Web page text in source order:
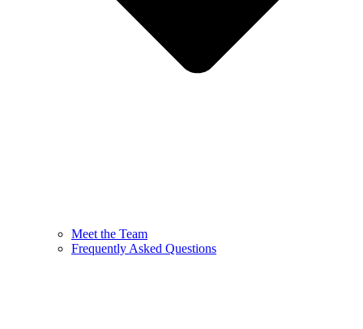
Meet the Team
Frequently Asked Questions